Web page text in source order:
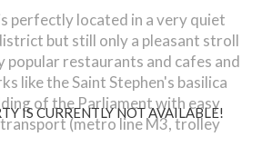
IS CURRENTLY NOT AVAILABLE!
perfectly located in a very quiet
but still only a pleasant stroll
popular restaurants and cafes and
like the Saint Stephen's basilica
of the Parliament with easy
transport (metro line M3, trolley